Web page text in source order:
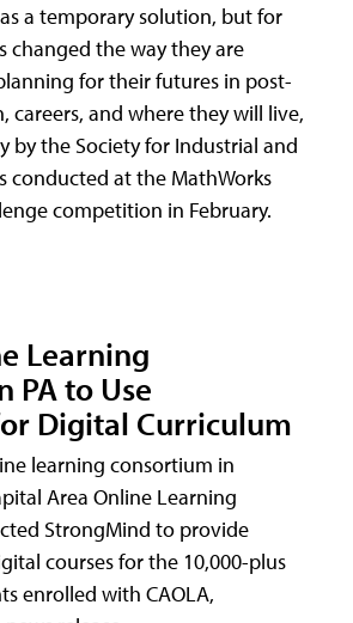
a temporary solution, but for
changed the way they are
for their futures in post-
careers, and where they will live,
by the Society for Industrial and
conducted at the MathWorks
competition in February.
Learning
PA to Use
Digital Curriculum
learning consortium in
Area Online Learning
StrongMind to provide
courses for the 10,000-plus
enrolled with CAOLA,